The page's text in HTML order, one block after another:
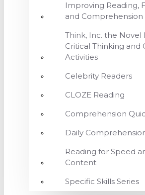
Improving Reading,
and Comprehension
Think, Inc. the Novel
Critical Thinking and
Activities
Celebrity Readers
CLOZE Reading
Comprehension
Daily
Reading for Speed
Content
Specific Skills Series